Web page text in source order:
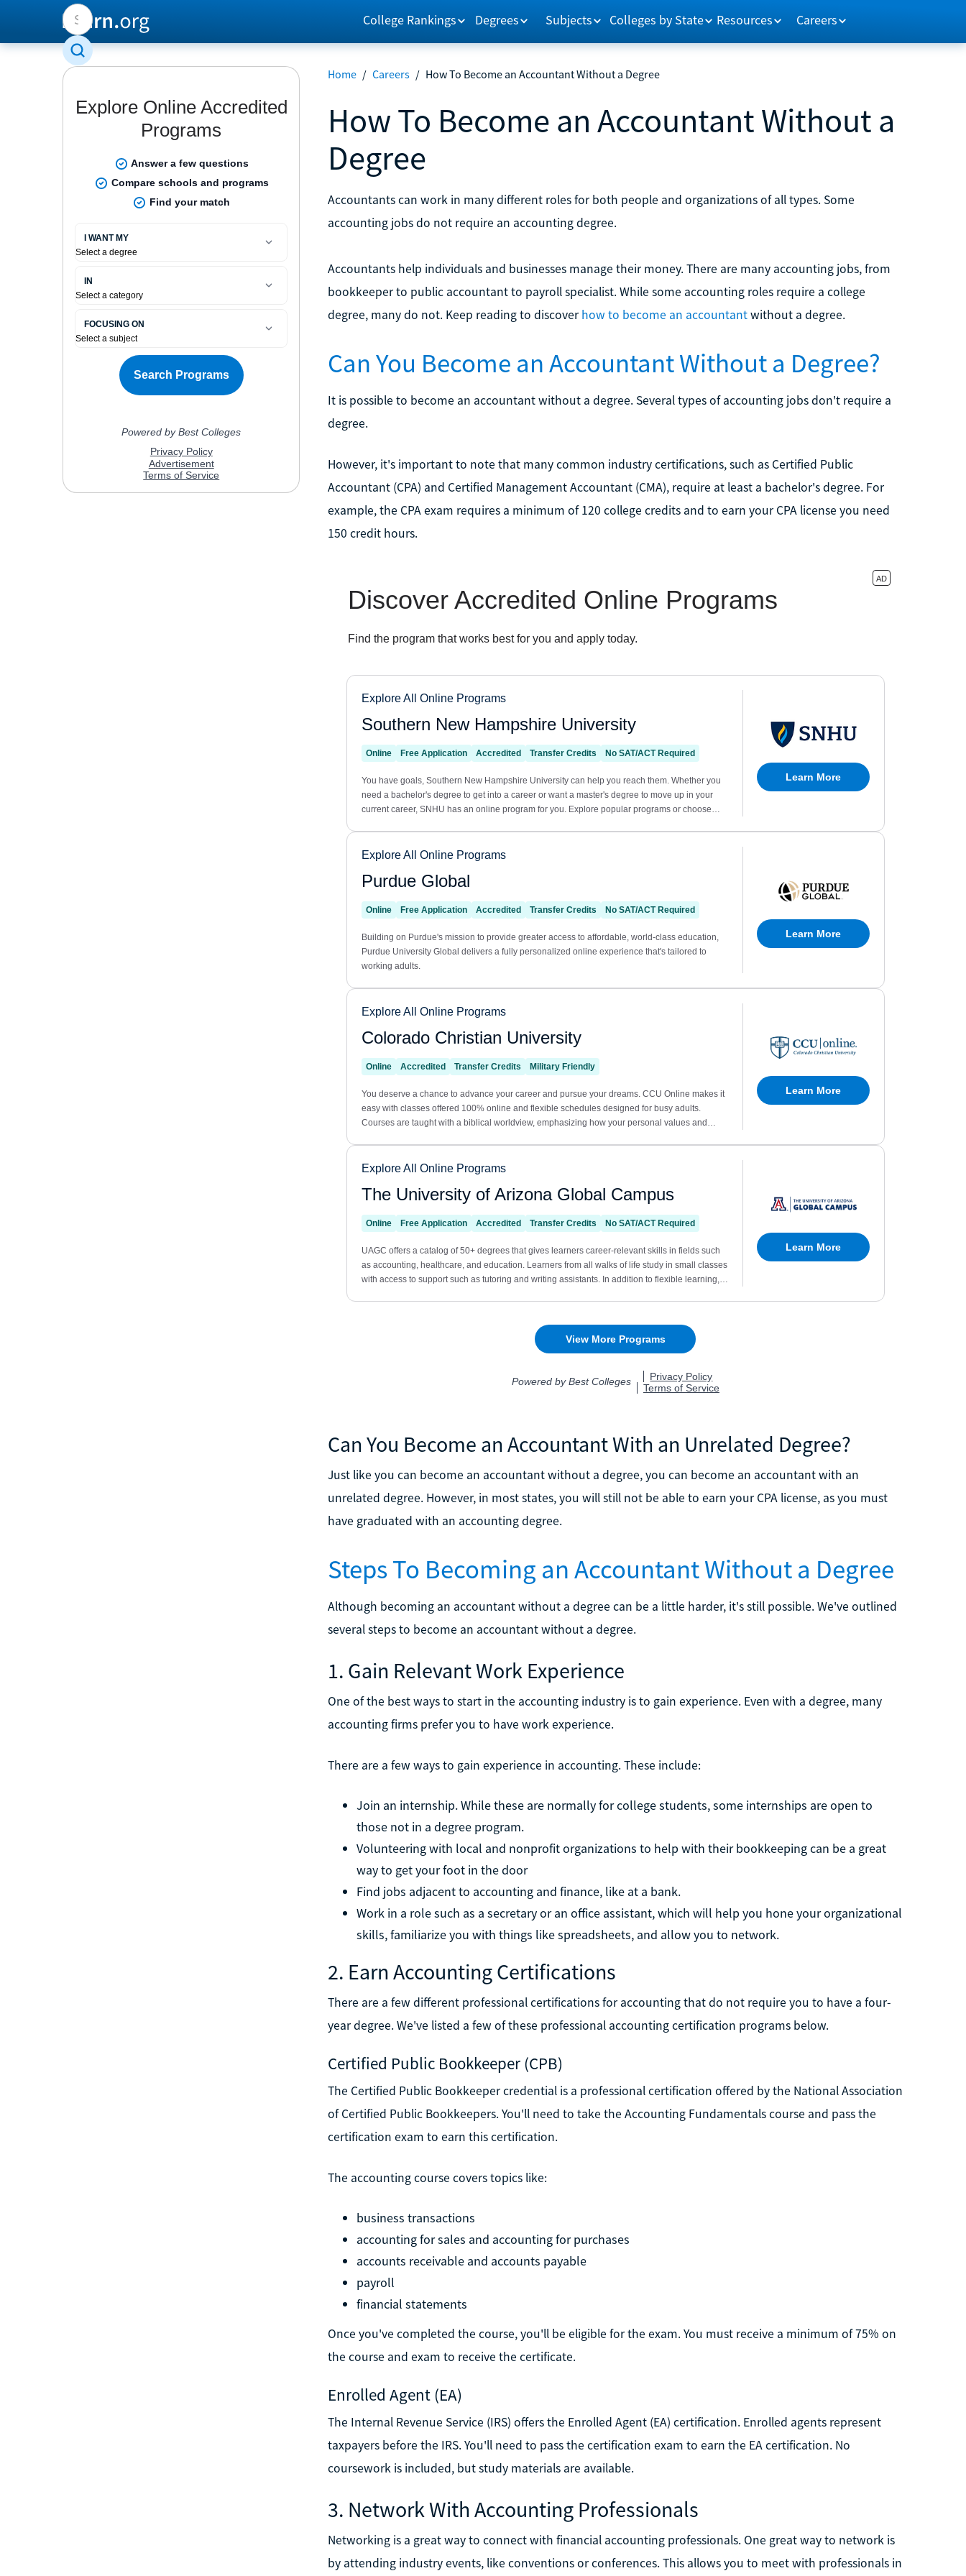
College Rankings Degrees Subjects Colleges by State Resources Careers
Home / Careers / How To Become an Accountant Without a Degree
How To Become an Accountant Without a
Degree
Accountants can work in many different roles for both people and organizations of all types. Some
accounting jobs do not require an accounting degree.
Accountants help individuals and businesses manage their money. There are many accounting jobs, from
bookkeeper to public accountant to payroll specialist. While some accounting roles require a college
degree, many do not. Keep reading to discover how to become an accountantwithout a degree.
Can You Become an Accountant Without a Degree?
It is possible to become an accountant without a degree. Several types of accounting jobs don't require a
degree.
However, it's important to note that many common industry certifications, such as Certified Public
Accountant (CPA) and Certified Management Accountant (CMA), require at least a bachelor's degree. For
example, the CPA exam requires a minimum of 120 college credits and to earn your CPA license you need
150 credit hours.
Can You Become an Accountant With an Unrelated Degree?
Just like you can become an accountant without a degree, you can become an accountant with an
unrelated degree. However, in most states, you will still not be able to earn your CPA license, as you must
have graduated with an accounting degree.
Steps To Becoming an Accountant Without a Degree
Although becoming an accountant without a degree can be a little harder, it's still possible. We've outlined
several steps to become an accountant without a degree.
1. Gain Relevant Work Experience
One of the best ways to start in the accounting industry is to gain experience. Even with a degree, many
accounting firms prefer you to have work experience.
There are a few ways to gain experience in accounting. These include:
Join an internship. While these are normally for college students, some internships are open to
those not in a degree program.
Volunteering with local and nonprofit organizations to help with their bookkeeping can be a great
way to get your foot in the door
Find jobs adjacent to accounting and finance, like at a bank.
Work in a role such as a secretary or an office assistant, which will help you hone your organizational
skills, familiarize you with things like spreadsheets, and allow you to network.
2. Earn Accounting Certifications
There are a few different professional certifications for accounting that do not require you to have a four-
year degree. We've listed a few of these professional accounting certification programs below.
Certified Public Bookkeeper (CPB)
The Certified Public Bookkeeper credential is a professional certification offered by the National Association
of Certified Public Bookkeepers. You'll need to take the Accounting Fundamentals course and pass the
certification exam to earn this certification.
The accounting course covers topics like:
business transactions
accounting for sales and accounting for purchases
accounts receivable and accounts payable
payroll
financial statements
Once you've completed the course, you'll be eligible for the exam. You must receive a minimum of 75% on
the course and exam to receive the certificate.
Enrolled Agent (EA)
The Internal Revenue Service (IRS) offers the Enrolled Agent (EA) certification. Enrolled agents represent
taxpayers before the IRS. You'll need to pass the certification exam to earn the EA certification. No
coursework is included, but study materials are available.
3. Network With Accounting Professionals
Networking is a great way to connect with financial accounting professionals. One great way to network is
by attending industry events, like conventions or conferences. This allows you to meet with professionals in